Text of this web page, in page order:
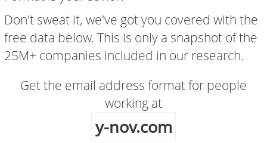
Don't sweat it, we've got you covered with the
free data below. This is only a snapshot of the
25M+ companies included in our research.
Get the email address format for people
working at
y-nov.com